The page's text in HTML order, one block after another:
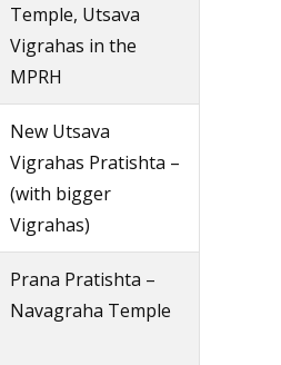
Temple, Utsava
Vigrahas in the
MPRH
New Utsava
Vigrahas Pratishta –
(with bigger
Vigrahas)
Prana Pratishta –
Navagraha Temple